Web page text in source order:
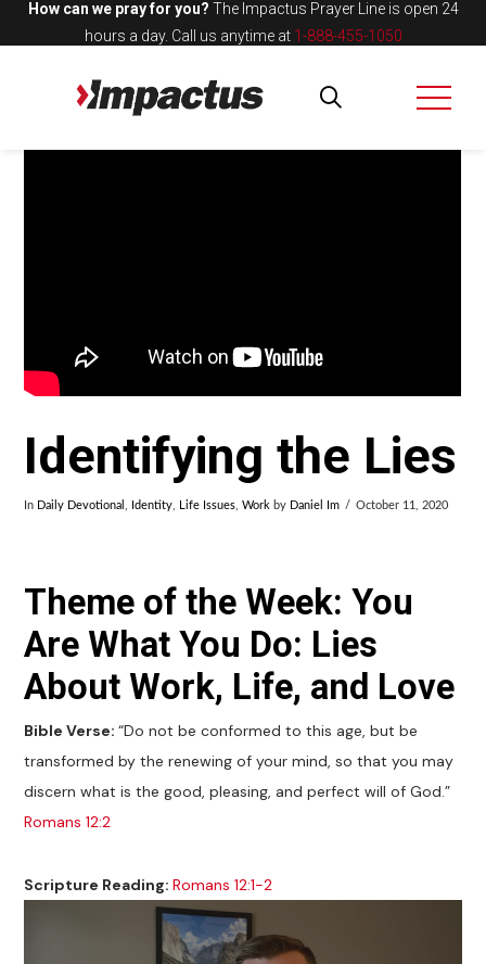
How can we pray for you? The Impactus Prayer Line is open 24
hours a day. Call us anytime at 1-888-455-1050
Identifying the Lies
In Daily Devotional, Identity, Life Issues,Work by Daniel Im October 11, 2020
Theme of the Week: You
Are What You Do: Lies
About Work, Life, and Love
Bible Verse:“Do not be conformed to this age, but be
transformed by the renewing of your mind, so that you may
discern what is the good, pleasing, and perfect will of God.”
Romans 12:2
Scripture Reading:Romans 12:1-2